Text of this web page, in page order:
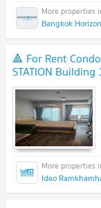
🔺 For Rent
STATION
sqm